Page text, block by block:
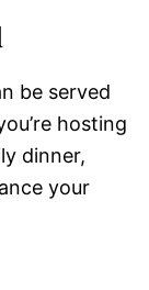
be served
hosting
dinner,
your